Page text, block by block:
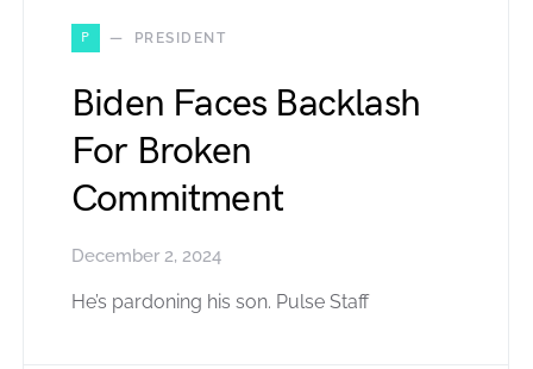
P PRESIDENT
Biden Faces Backlash
For Broken
Commitment
December 2, 2024
He’s pardoning his son. Pulse Staff